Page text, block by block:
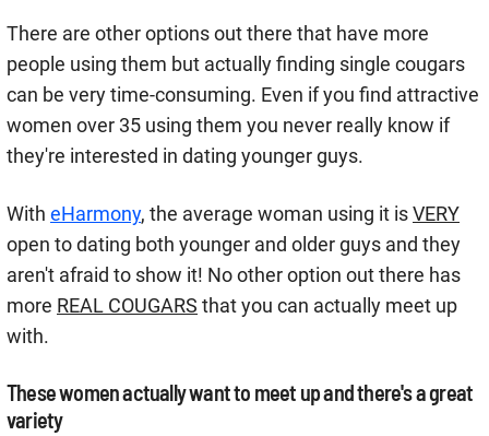
There are other options out there that have more
people using them but actually finding single cougars
can be very time-consuming. Even if you find attractive
women over 35 using them you never really know if
they're interested in dating younger guys.
With eHarmony, the average woman using it isVERY
open to dating both younger and older guys and they
aren't afraid to show it! No other option out there has
more REAL COUGARS that you can actually meet up
with.
These women actually want to meet up and there's a great
variety